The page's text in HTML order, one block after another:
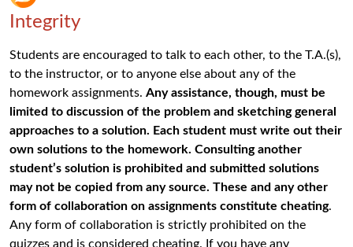
Integrity
Students are encouraged to talk to each other, to the T.A.(s),
to the instructor, or to anyone else about any of the
homework assignments. Any assistance, though, must be
limited to discussion of the problem and sketching general
approaches to a solution. Each student must write out their
own solutions to the homework. Consulting another
student’s solution is prohibited and submitted solutions
may not be copied from any source. These and any other
form of collaboration on assignments constitute cheating.
Any form of collaboration is strictly prohibited on the
quizzes and is considered cheating. If you have any